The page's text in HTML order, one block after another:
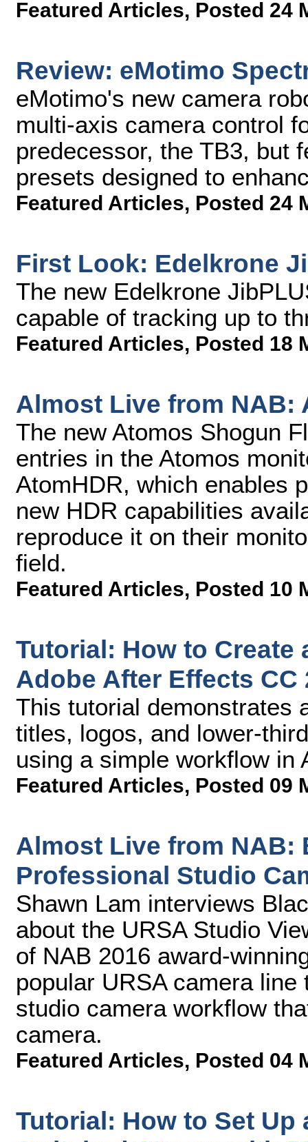
Featured Articles, Posted 24
Review: eMotimo
eMotimo's new camera
multi-axis camera control
predecessor, the TB3, but
presets designed to
Featured Articles, Posted 24
First Look: Edelkrone
The new Edelkrone
capable of tracking up to
Featured Articles, Posted 18
Almost Live from NAB:
The new Atomos Shogun
entries in the Atomos
AtomHDR, which enables
new HDR capabilities
reproduce it on their
field.
Featured Articles, Posted 10
Tutorial: How to Create
Adobe After Effects CC
This tutorial demonstrates
titles, logos, and lower-
using a simple workflow in
Featured Articles, Posted 09
Almost Live from NAB:
Professional Studio
Shawn Lam interviews
about the URSA Studio
of NAB 2016 award-
popular URSA camera
studio camera workflow
camera.
Featured Articles, Posted 04
Tutorial: How to Set